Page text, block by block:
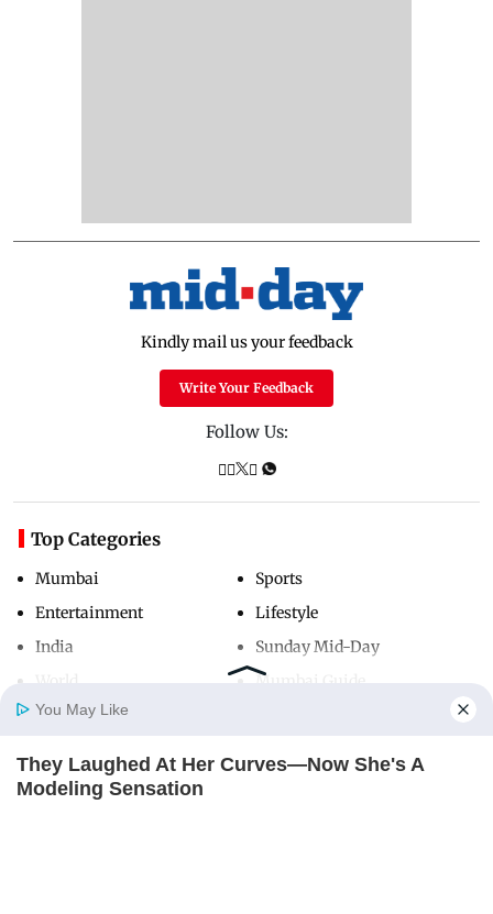
Home Photos
Kindly mail us your feedback
Write Your Feedback
Follow Us:
Top Categories
Mumbai
Entertainment
India
Sports
Lifestyle
Sunday Mid-Day
Mumbai Guide
Useful Links
You May Like
They Laughed At Her Curves—Now She's A
Modeling Sensation